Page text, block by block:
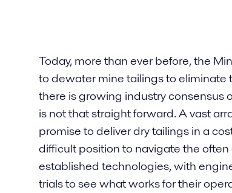
Today, more than ever before, the
to dewater mine tailings to eliminate
there is growing industry consensus
is not that straight forward. A vast
promise to deliver dry tailings in a
difficult position to navigate the
established technologies, with
trials to see what works for their